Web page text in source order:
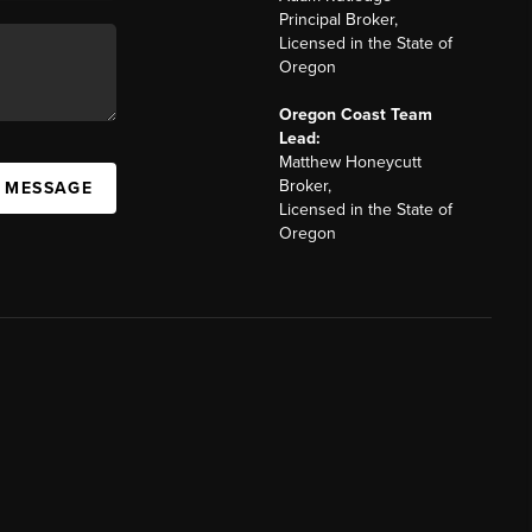
Principal Broker,
Licensed in the State of
Oregon
Oregon Coast Team
Lead:
Matthew Honeycutt
Broker,
Licensed in the State of
Oregon